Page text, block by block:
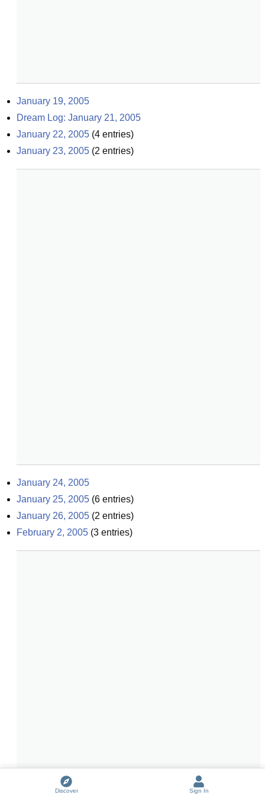
January 19, 2005
Dream Log: January 21, 2005
January 22, 2005 (4 entries)
January 23, 2005 (2 entries)
January 24, 2005
January 25, 2005 (6 entries)
January 26, 2005 (2 entries)
February 2, 2005 (3 entries)
Discover Sign In